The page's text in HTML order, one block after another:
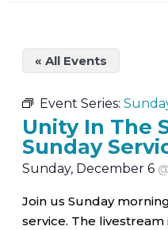
« All Events
Event Series:
Unity In The
Sunday
Sunday, December 6
Join us Sunday
service. The